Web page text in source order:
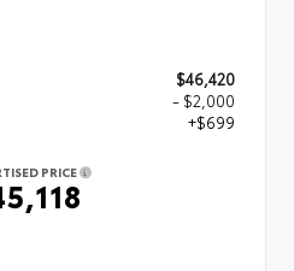
$46,420
- $2,000
+$699
PRICE